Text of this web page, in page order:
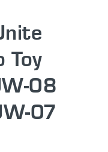
Toy
08
07